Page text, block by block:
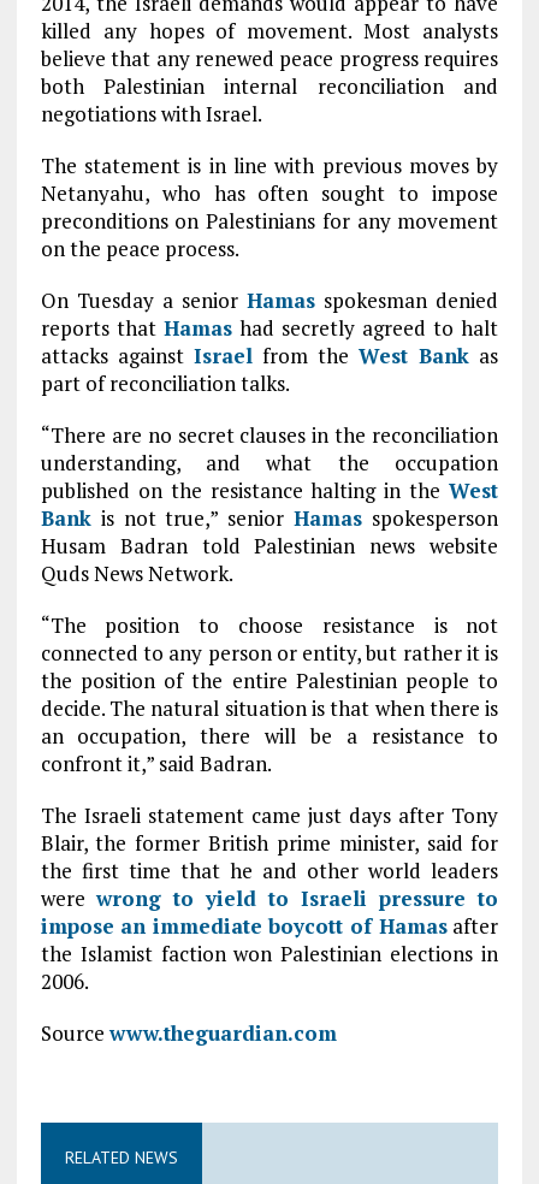
killed any hopes of movement. Most analysts
believe that any renewed peace progress requires
both Palestinian internal reconciliation and
negotiations with Israel.
The statement is in line with previous moves by
Netanyahu, who has often sought to impose
preconditions on Palestinians for any movement
on the peace process.
On Tuesday a seniorHamas spokesman denied
reports that Hamashad secretly agreed to halt
attacks against Israelfrom theWest Bank as
part of reconciliation talks.
“There are no secret clauses in the reconciliation
understanding, and what the occupation
published on the resistance halting in theWest
Bankis not true,” seniorHamas spokesperson
Husam Badran told Palestinian news website
Quds News Network.
“The position to choose resistance is not
connected to any person or entity, but rather it is
the position of the entire Palestinian people to
decide. The natural situation is that when there is
an occupation, there will be a resistance to
confront it,” said Badran.
The Israeli statement came just days after Tony
Blair, the former British prime minister, said for
the first time that he and other world leaders
werewrong to yield to Israeli pressure to
impose an immediate boycott of Hamasafter
the Islamist faction won Palestinian elections in
2006.
Sourcewww.theguardian.com
RELATED NEWS